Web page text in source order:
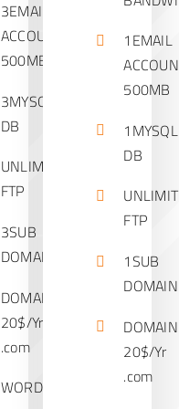
3EMAIL
ACCOUNTS
500MB
3MYSQL
DB
UNLIMITED
FTP
3SUB
DOMAINS
DOMAIN
20$/Yr
.com
WORDPRESS
1EMAIL
500MB
1MYSQL
DB
FTP
1SUB
DOMAIN
DOMAIN
20$/Yr
.com